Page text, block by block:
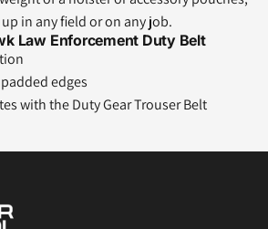
in any field or on any job.
Law Enforcement Duty Belt
edges
with the Duty Gear Trouser Belt